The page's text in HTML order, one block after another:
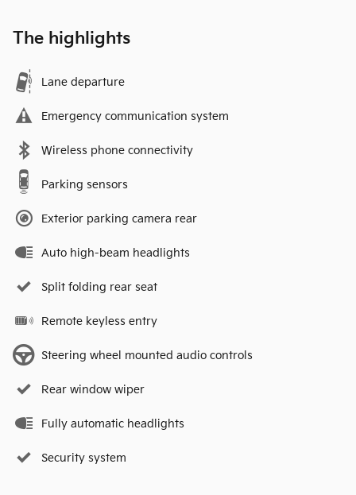
The highlights
Lane departure
Emergency communication system
Wireless phone connectivity
Parking sensors
Exterior parking camera rear
Auto high-beam headlights
Split folding rear seat
Remote keyless entry
Steering wheel mounted audio controls
Rear window wiper
Fully automatic headlights
Security system